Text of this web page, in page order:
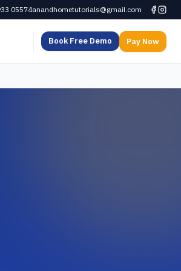
05574anandhometutorials@gmail.com
Book Free Demo Pay Now